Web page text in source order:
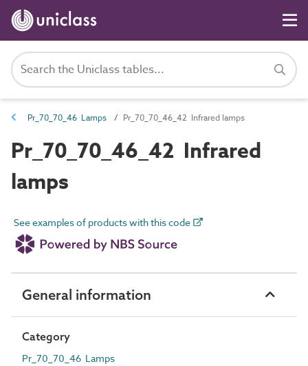
Pr_70_70_46 Lamps Pr_70_70_46_42 Infrared lamps
Pr_70_70_46_42 Infrared
lamps
See examples of products with this code
General information
Category
Pr_70_70_46 Lamps